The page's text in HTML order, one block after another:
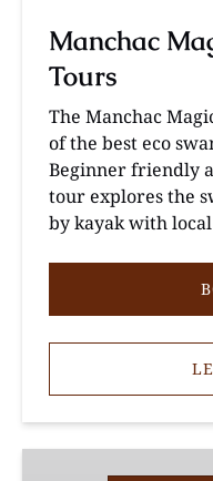
Manchac
Tours
The Manchac
of the best eco
Beginner friendly
tour explores the
by kayak with